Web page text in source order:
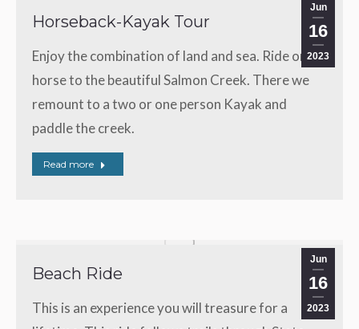
Jun
16
2023
Horseback-Kayak Tour
Enjoy the combination of land and sea. Ride on a
horse to the beautiful Salmon Creek. There we
remount to a two or one person Kayak and
paddle the creek.
Read more
Jun
16
2023
Beach Ride
This is an experience you will treasure for a